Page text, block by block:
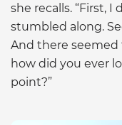
she recalls. “First,
stumbled along.
And there seemed
how did you ever
point?”